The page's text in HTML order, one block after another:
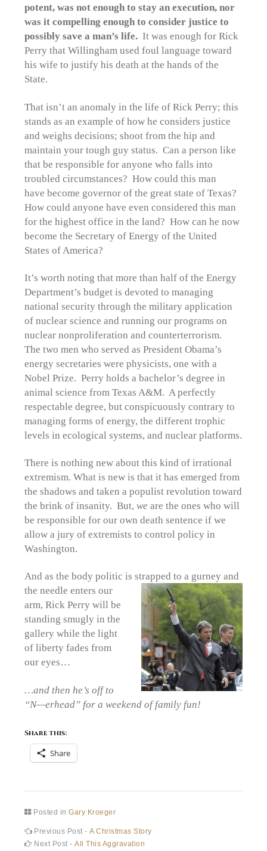
potent, was not enough to stay an execution, nor
was it compelling enough to consider justice to
possibly save a man’s life. It was enough for Rick
Perry that Willingham used foul language toward
his wife to justify his death at the hands of the
State.
That isn’t an anomaly in the life of Rick Perry; this
stands as an example of how he considers justice
and weighs decisions; shoot from the hip and
maintain your tough guy status. Can a person like
that be responsible for anyone who falls into
troubled circumstances? How could this man
have become governor of the great state of Texas?
How could anyone have even considered this man
for the highest office in the land? How can he now
become the Secretary of Energy of the United
States of America?
It’s worth noting that more than half of the Energy
Department’s budget is devoted to managing
national security through the military application
of nuclear science and running our programs on
nuclear nonproliferation and counterterrorism.
The two men who served as President Obama’s
energy secretaries were physicists, one with a
Nobel Prize. Perry holds a bachelor’s degree in
animal science from Texas A&M. A perfectly
respectable degree, but conspicuously contrary to
managing forms of energy, the different trophic
levels in ecological systems, and nuclear platforms.
There is nothing new about this kind of irrational
extremism. What is new is that it has emerged from
the shadows and taken a populist revolution toward
the brink of insanity. But,we are the ones who will
be responsible for our own death sentence if we
allow a jury of extremists to control policy in
Washington.
And as the body politic is strapped to a gurney and
the needle enters our
arm, Rick Perry will be
standing smugly in the
gallery while the light
of liberty fades from
our eyes…
…and then he’s off to
“N—erhead” for a weekend of family fun!
Share this:
Share
Posted inGary Kroeger
Post
Previous Post -Previous
post:
A Christmas Story
Next Post -Next
All This Aggravation